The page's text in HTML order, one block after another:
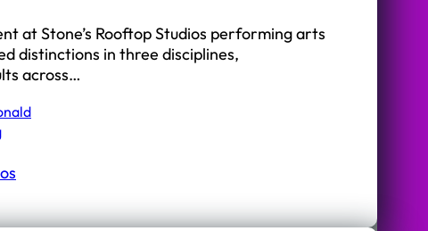
at Stone’s Rooftop Studios performing arts
distinctions in three disciplines,
across…